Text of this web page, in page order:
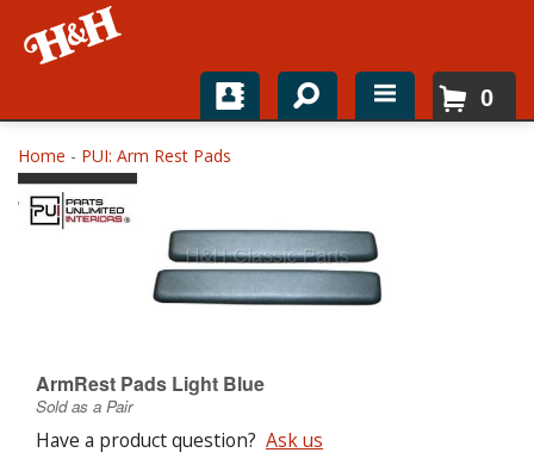
Home
Shop For Parts
About
0
Home - PUI: Arm Rest Pads
ArmRest Pads Light Blue
Sold as a Pair
Have a product question? Ask us